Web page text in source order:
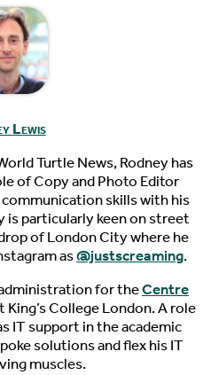
Lewis
Turtle News, Rodney has
of Copy and Photo Editor
skills with his
is particularly keen on street
of London City where he
as@justscreaming.
for theCentre
King’s College London. A role
IT support in the academic
solutions and flex his IT
muscles.